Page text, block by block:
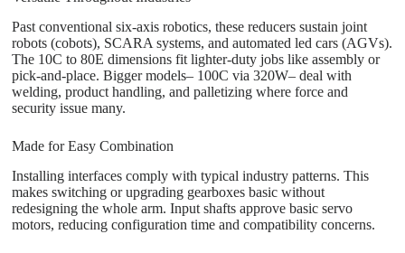
Past conventional six-axis robotics, these reducers sustain joint
robots (cobots), SCARA systems, and automated led cars (AGVs).
The 10C to 80E dimensions fit lighter-duty jobs like assembly or
pick-and-place. Bigger models– 100C via 320W– deal with
welding, product handling, and palletizing where force and
security issue many.
Made for Easy Combination
Installing interfaces comply with typical industry patterns. This
makes switching or upgrading gearboxes basic without
redesigning the whole arm. Input shafts approve basic servo
motors, reducing configuration time and compatibility concerns.